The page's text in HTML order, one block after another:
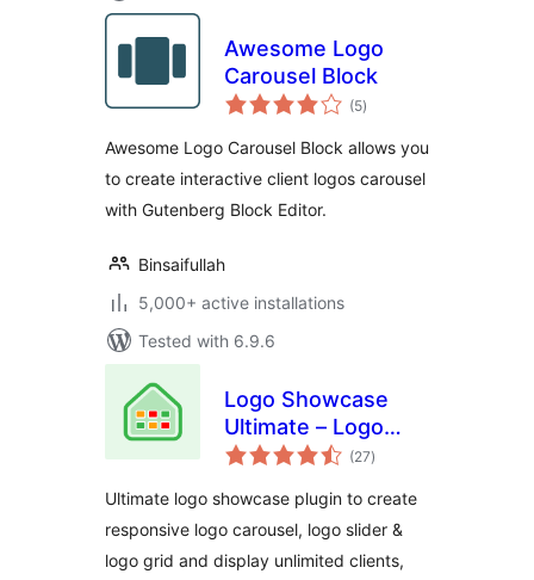
Awesome Logo
Carousel Block
(5total
ratings
)
Awesome Logo Carousel Block allows you
to create interactive client logos carousel
with Gutenberg Block Editor.
Binsaifullah
5,000+ active installations
Tested with 6.9.6
Logo Showcase
Ultimate – Logo
Carousel, Logo
(27total
ratings
)
Ultimate logo showcase plugin to create
responsive logo carousel, logo slider &
logo grid and display unlimited clients,